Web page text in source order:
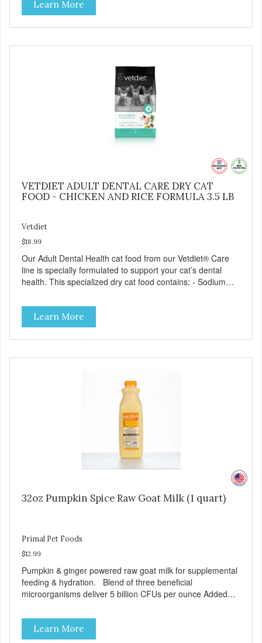
Learn More
VETDIET ADULT DENTAL CARE DRY CAT
FOOD - CHICKEN AND RICE FORMULA 3.5 LB
Vetdiet
$18.99
Our Adult Dental Health cat food from our Vetdiet® Care
line is specially formulated to support your cat’s dental
health. This specialized dry cat food contains: - Sodium
fiber that creates a brushing-like action to help remove
plaque - Peppermint and parsley to help keep your cat’s
breath fresh - The shape and size of the kibble also
encourage chewing.
Learn More
32oz Pumpkin Spice Raw Goat Milk (1 quart)
Primal Pet Foods
$12.99
Pumpkin & ginger powered raw goat milk for supplemental
feeding & hydration. Blend of three beneficial
microorganisms deliver 5 billion CFUs per ounce Added
of moisture Case Quantities Only in NC & WA
Learn More